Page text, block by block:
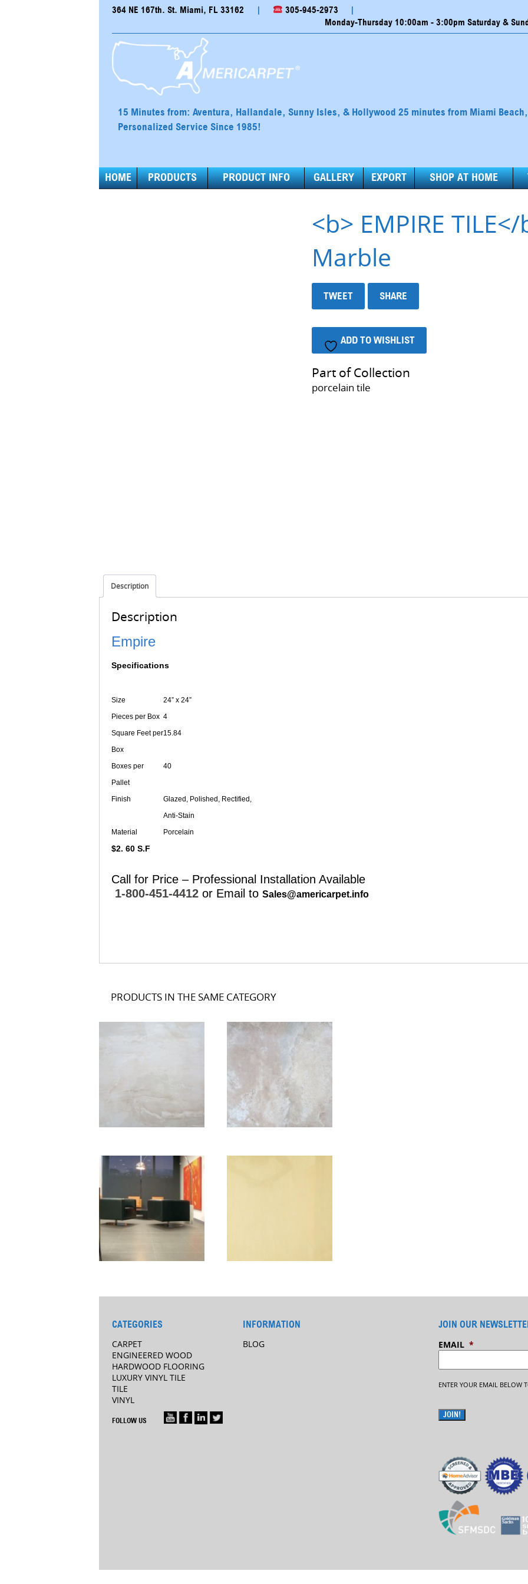
364 NE 167th. St. Miami, FL 33162 305-945-2973
Monday-Thursday 10:00am - 3:00pm Saturday &
15 Minutes from: Aventura, Hallandale, Sunny Isles, & Hollywood 25 minutes from Miami
Personalized Service Since 1985!
HOME PRODUCTS PRODUCT INFO GALLERY EXPORT SHOP AT HOME
<b> EMPIRE
Marble
TWEET SHARE
ADD TO WISHLIST
Part of Collection
porcelain tile
Description
Description
Empire
Specifications
Size
24” x 24”
Pieces per Box 4
Square Feet per
Box
15.84
Boxes per
Pallet
40
Finish
Glazed, Polished, Rectified,
Anti-Stain
Material
Porcelain
$2. 60 S.F
Call for Price – Professional Installation Available
1-800-451-4412or Email toSales@americarpet.info
PRODUCTS IN THE SAME CATEGORY
CATEGORIES
CARPET
ENGINEERED WOOD
HARDWOOD FLOORING
LUXURY VINYL TILE
TILE
VINYL
FOLLOW US
INFORMATION
BLOG
JOIN OUR
EMAIL *
ENTER YOUR EMAIL BELOW
JOIN!